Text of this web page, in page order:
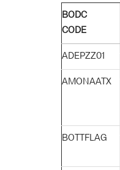
BODC
CODE
ADEPZZ01
AMONAATX
BOTTFLAG